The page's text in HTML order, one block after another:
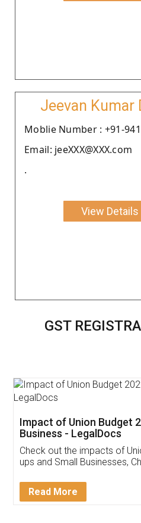
Jeevan Kumar
Moblie Number : +91-
Email: jeeXXX@XXX.com
.
View Details
GST
Get Free
Invoice ,GST
Download